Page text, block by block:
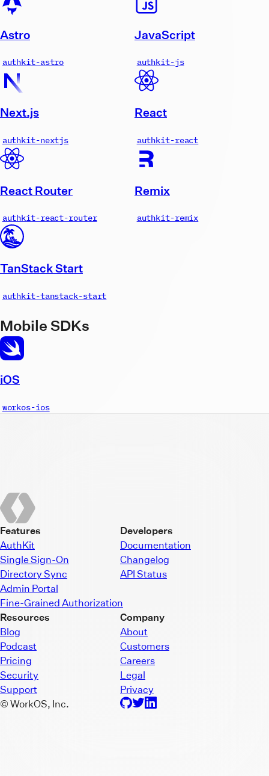
Astro
authkit-astro
JavaScript
authkit-js
Next.js
authkit-nextjs
React
authkit-react
React Router
authkit-react-router
Remix
authkit-remix
TanStack Start
authkit-tanstack-start
Mobile SDKs
iOS
workos-ios
Features
AuthKit
Single Sign-On
Directory Sync
Admin Portal
Fine-Grained Authorization
Developers
Documentation
Changelog
API Status
Resources
Blog
Podcast
Pricing
Security
Support
Company
About
Customers
Careers
Legal
Privacy
© WorkOS, Inc.